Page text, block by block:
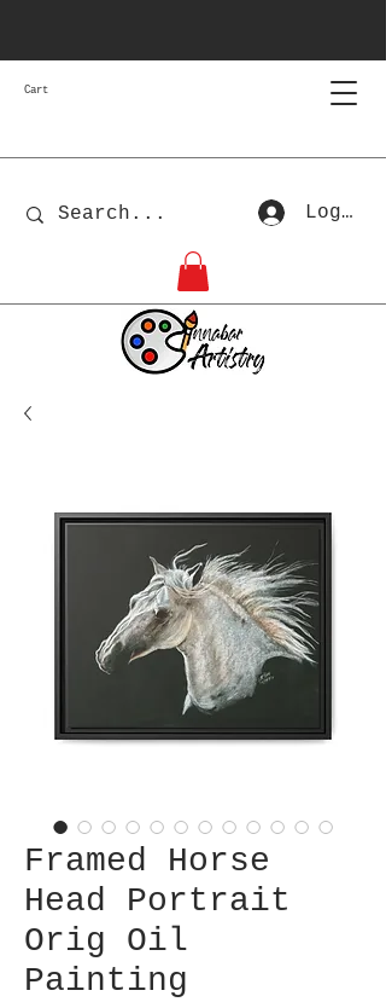
Cart
Log In
Framed Horse
Head Portrait
Orig Oil
Painting